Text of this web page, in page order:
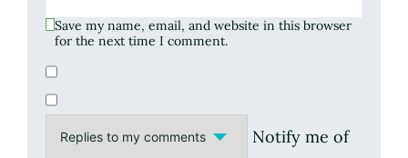
Save my name, email, and website in this browser
for the next time I comment.
Notify me of